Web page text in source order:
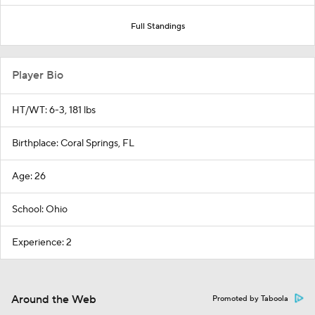
Full Standings
Player Bio
HT/WT: 6-3, 181 lbs
Birthplace: Coral Springs, FL
Age: 26
School: Ohio
Experience: 2
Around the Web Promoted by Taboola